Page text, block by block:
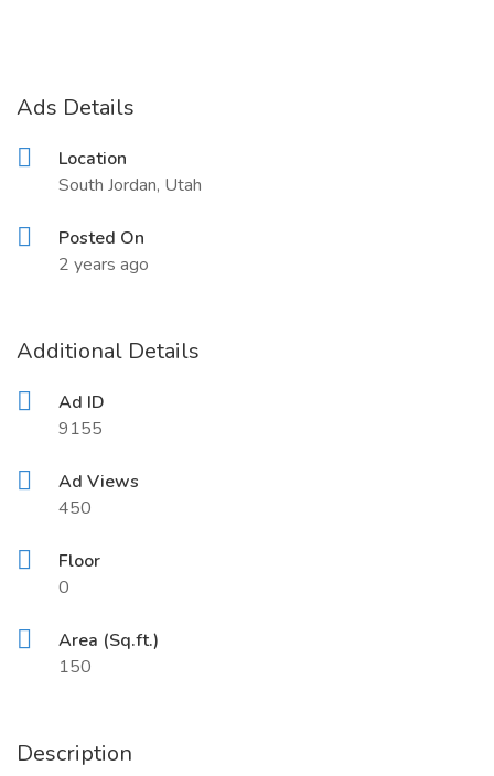
Ads Details
Location
South Jordan, Utah
Posted On
2 years ago
Additional Details
Ad ID
9155
Ad Views
450
Floor
0
Area (Sq.ft.)
150
Description